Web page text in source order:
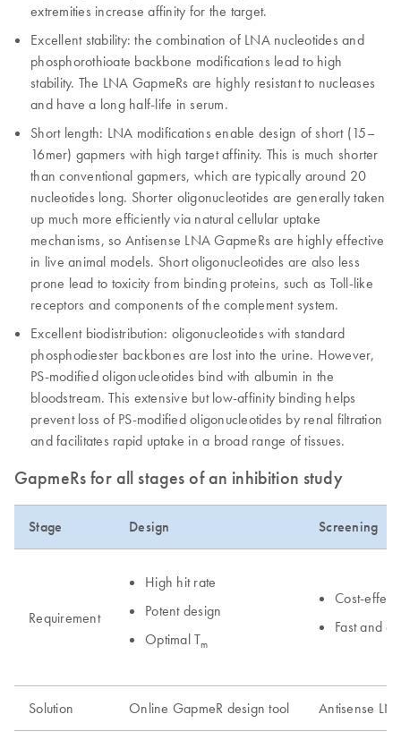
extremities increase affinity for the target.
Excellent stability: the combination of LNA nucleotides and
phosphorothioate backbone modifications lead to high
stability. The LNA GapmeRs are highly resistant to nucleases
and have a long half-life in serum.
Short length: LNA modifications enable design of short (15–
16mer) gapmers with high target affinity. This is much shorter
than conventional gapmers, which are typically around 20
nucleotides long. Shorter oligonucleotides are generally taken
up much more efficiently via natural cellular uptake
mechanisms, so Antisense LNA GapmeRs are highly effective
in live animal models. Short oligonucleotides are also less
prone lead to toxicity from binding proteins, such as Toll-like
receptors and components of the complement system.
Excellent biodistribution: oligonucleotides with standard
phosphodiester backbones are lost into the urine. However,
PS-modified oligonucleotides bind with albumin in the
bloodstream. This extensive but low-affinity binding helps
prevent loss of PS-modified oligonucleotides by renal filtration
and facilitates rapid uptake in a broad range of tissues.
GapmeRs for all stages of an inhibition study
Stage Design Screening
Requirement
High hit rate
Potent design
Optimal Tm
Cost-
Fast and
Solution Online GapmeR design tool Antisense